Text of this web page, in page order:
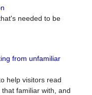
needed to be
from unfamiliar
help visitors read
familiar with, and